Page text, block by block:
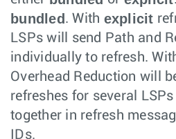
bundled. With explicit
LSPs will send Path and
individually to refresh.
Overhead Reduction will
refreshes for several
together in refresh
IDs.